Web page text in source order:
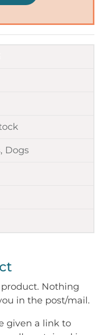
, Dogs
Nothing
in the post/mail.
given a link to